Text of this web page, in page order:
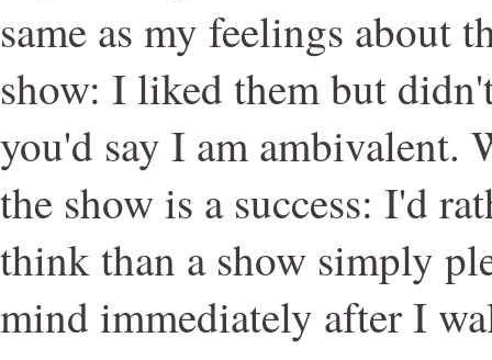
same as my feelings about
show: I liked them but
you'd say I am ambivalent.
the show is a success: I'd
think than a show simply
mind immediately after I